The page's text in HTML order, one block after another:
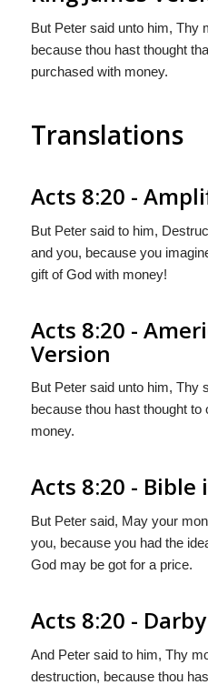
But Peter said unto him, Thy
because thou hast thought
purchased with money.
Translations
Acts 8:20 -
But Peter said to him,
and you, because you
gift of God with money!
Acts 8:20 -
Version
But Peter said unto him, Thy
because thou hast thought to
money.
Acts 8:20 - Bible
But Peter said, May your
you, because you had the
God may be got for a price.
Acts 8:20 -
And Peter said to him, Thy
destruction, because thou